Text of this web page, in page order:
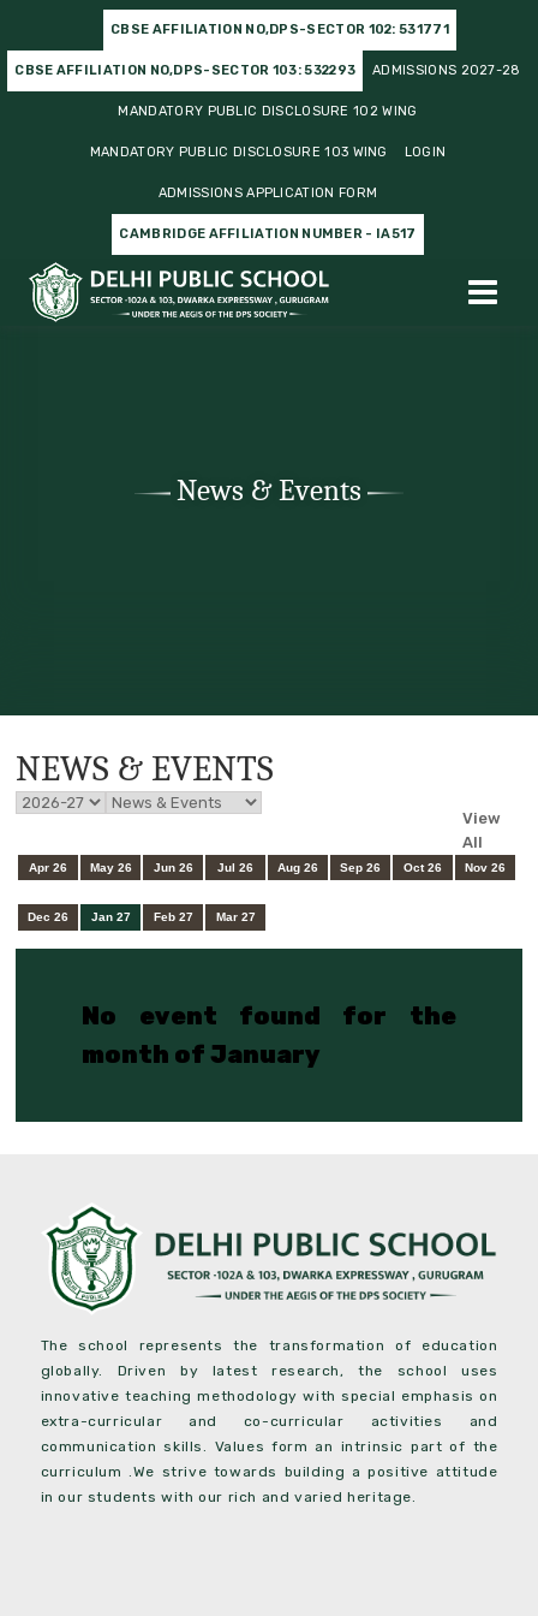
CBSE AFFILIATION NO,DPS-SECTOR 102: 531771
CBSE AFFILIATION NO,DPS-SECTOR 103: 532293 ADMISSIONS 2027-28
MANDATORY PUBLIC DISCLOSURE 102 WING
MANDATORY PUBLIC DISCLOSURE 103 WING LOGIN
ADMISSIONS APPLICATION FORM
CAMBRIDGE AFFILIATION NUMBER - IA517
News & Events
NEWS & EVENTS
View
All
Apr 26 May 26 Jun 26 Jul 26 Aug 26 Sep 26 Oct 26 Nov 26
Dec 26 Jan 27 Feb 27 Mar 27
No event found for the
month of January
The school represents the transformation of education
globally. Driven by latest research, the school uses
innovative teaching methodology with special emphasis on
extra-curricular and co-curricular activities and
communication skills. Values form an intrinsic part of the
curriculum .We strive towards building a positive attitude
in our students with our rich and varied heritage.